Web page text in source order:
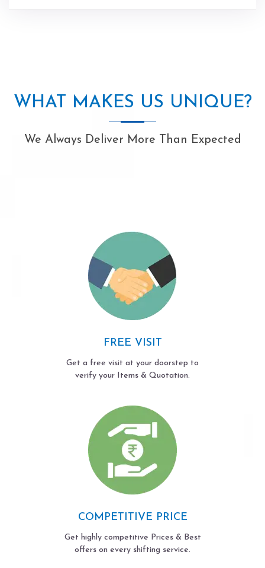
WHAT MAKES US UNIQUE?
We Always Deliver More Than Expected
FREE VISIT
Get a free visit at your doorstep to
verify your Items & Quotation.
COMPETITIVE PRICE
Get highly competitive Prices & Best
offers on every shifting service.